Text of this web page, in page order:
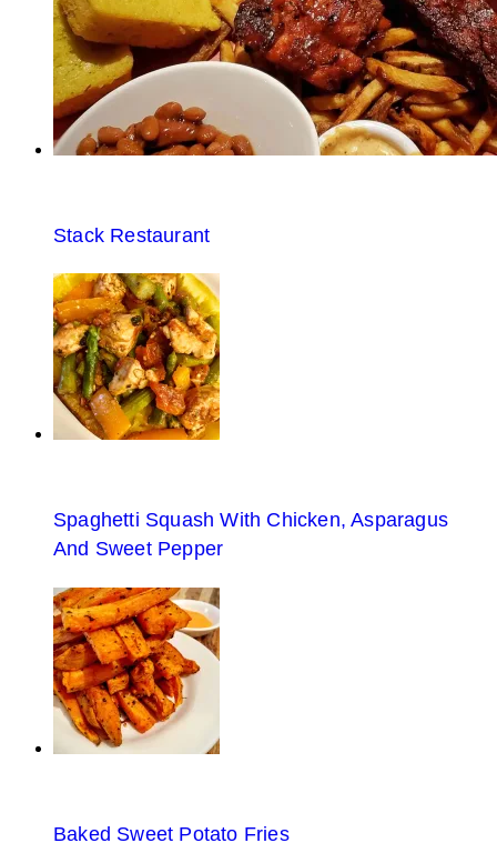
Stack Restaurant
Spaghetti Squash With Chicken, Asparagus
And Sweet Pepper
Baked Sweet Potato Fries